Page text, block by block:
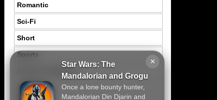
×
Star Wars: The
Mandalorian and Grogu
Once a lone bounty hunter,
Mandalorian Din Djarin and
Romantic
Sci-Fi
Short
Sports
Thriller